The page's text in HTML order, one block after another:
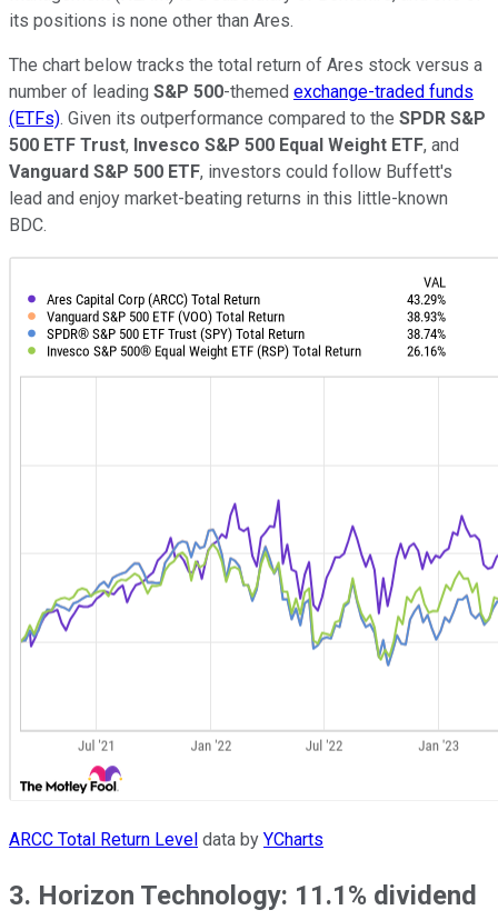
its positions is none other than Ares.
The chart below tracks the total return of Ares stock versus a
number of leading S&P 500-themed exchange-traded funds
(ETFs). Given its outperformance compared to the SPDR S&P
500 ETF Trust, Invesco S&P 500 Equal Weight ETF, and
Vanguard S&P 500 ETF, investors could follow Buffett's
lead and enjoy market-beating returns in this little-known
BDC.
ARCC Total Return Level data by YCharts
3. Horizon Technology: 11.1% dividend